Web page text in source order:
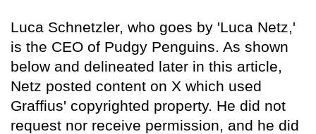
Luca Schnetzler, who goes by 'Luca Netz,'
is the CEO of Pudgy Penguins. As shown
below and delineated later in this article,
Netz posted content on X which used
Graffius' copyrighted property. He did not
request nor receive permission, and he did